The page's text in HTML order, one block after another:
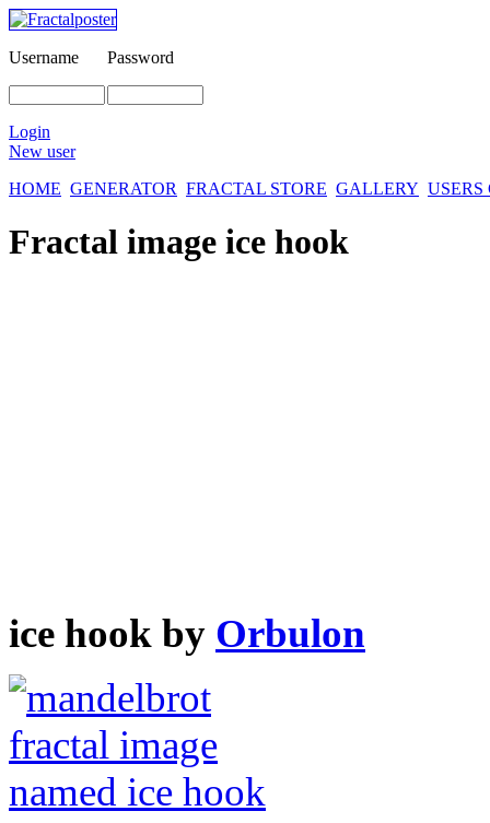
Username Password
Login
New user
HOME GENERATOR FRACTAL STORE GALLERY
Fractal image ice hook
ice hook by Orbulon